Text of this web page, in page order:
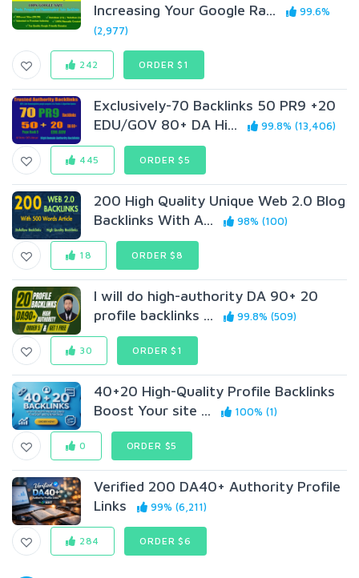
Increasing Your Google Ra...
99.6%
(2,977)
242 ORDER $1
Exclusively-70 Backlinks 50 PR9 +20
EDU/GOV 80+ DA Hi...
99.8% (13,406)
445 ORDER $5
200 High Quality Unique Web 2.0 Blog
Backlinks With A...
98% (100)
18 ORDER $8
I will do high-authority DA 90+ 20
profile backlinks ...
99.8% (509)
30 ORDER $1
40+20 High-Quality Profile Backlinks
Boost Your site ...
100% (1)
0 ORDER $5
Verified 200 DA40+ Authority Profile
Links
99% (6,211)
284 ORDER $6